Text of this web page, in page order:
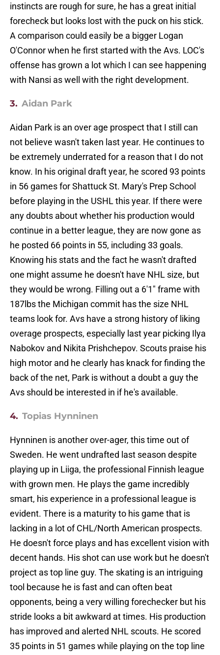
instincts are rough for sure, he has a great initial
forecheck but looks lost with the puck on his stick.
A comparison could easily be a bigger Logan
O'Connor when he first started with the Avs. LOC's
offense has grown a lot which I can see happening
with Nansi as well with the right development.
3. Aidan Park
Aidan Park is an over age prospect that I still can
not believe wasn't taken last year. He continues to
be extremely underrated for a reason that I do not
know. In his original draft year, he scored 93 points
in 56 games for Shattuck St. Mary's Prep School
before playing in the USHL this year. If there were
any doubts about whether his production would
continue in a better league, they are now gone as
he posted 66 points in 55, including 33 goals.
Knowing his stats and the fact he wasn't drafted
one might assume he doesn't have NHL size, but
they would be wrong. Filling out a 6'1" frame with
187lbs the Michigan commit has the size NHL
teams look for. Avs have a strong history of liking
overage prospects, especially last year picking Ilya
Nabokov and Nikita Prishchepov. Scouts praise his
high motor and he clearly has knack for finding the
back of the net, Park is without a doubt a guy the
Avs should be interested in if he's available.
4. Topias Hynninen
Hynninen is another over-ager, this time out of
Sweden. He went undrafted last season despite
playing up in Liiga, the professional Finnish league
with grown men. He plays the game incredibly
smart, his experience in a professional league is
evident. There is a maturity to his game that is
lacking in a lot of CHL/North American prospects.
He doesn't force plays and has excellent vision with
decent hands. His shot can use work but he doesn't
project as top line guy. The skating is an intriguing
tool because he is fast and can often beat
opponents, being a very willing forechecker but his
stride looks a bit awkward at times. His production
has improved and alerted NHL scouts. He scored
35 points in 51 games while playing on the top line